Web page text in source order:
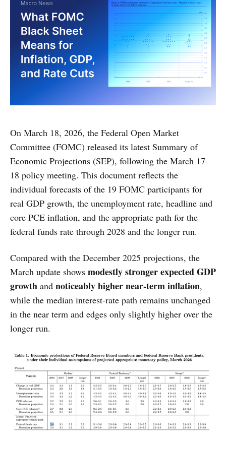
On March 18, 2026, the Federal Open Market
Committee (FOMC) released its latest Summary of
Economic Projections (SEP), following the March 17–
18 policy meeting. This document reflects the
individual forecasts of the 19 FOMC participants for
real GDP growth, the unemployment rate, headline and
core PCE inflation, and the appropriate path for the
federal funds rate through 2028 and the longer run.
Compared with the December 2025 projections, the
March update shows modestly stronger expected GDP
growth and noticeably higher near-term inflation,
while the median interest-rate path remains unchanged
in the near term and edges only slightly higher over the
longer run.